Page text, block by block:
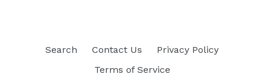
Search Contact Us
Privacy Policy
Terms of Service